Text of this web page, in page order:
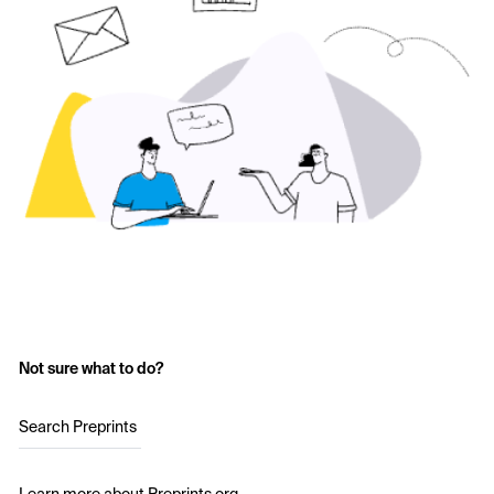
Not sure what to do?
Search Preprints